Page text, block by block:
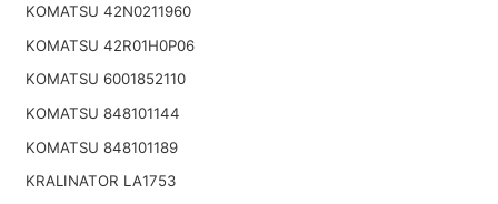
KOMATSU 42N0211960
KOMATSU 42R01H0P06
KOMATSU 6001852110
KOMATSU 848101144
KOMATSU 848101189
KRALINATOR LA1753